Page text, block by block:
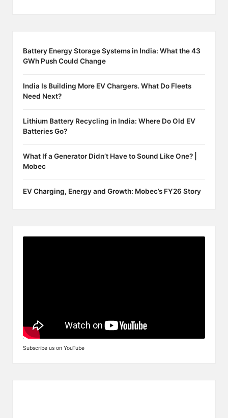
Battery Energy Storage Systems in India: What the 43
GWh Push Could Change
India Is Building More EV Chargers. What Do Fleets
Need Next?
Lithium Battery Recycling in India: Where Do Old EV
Batteries Go?
What If a Generator Didn’t Have to Sound Like One? |
Mobec
EV Charging, Energy and Growth: Mobec’s FY26 Story
Subscribe us on YouTube